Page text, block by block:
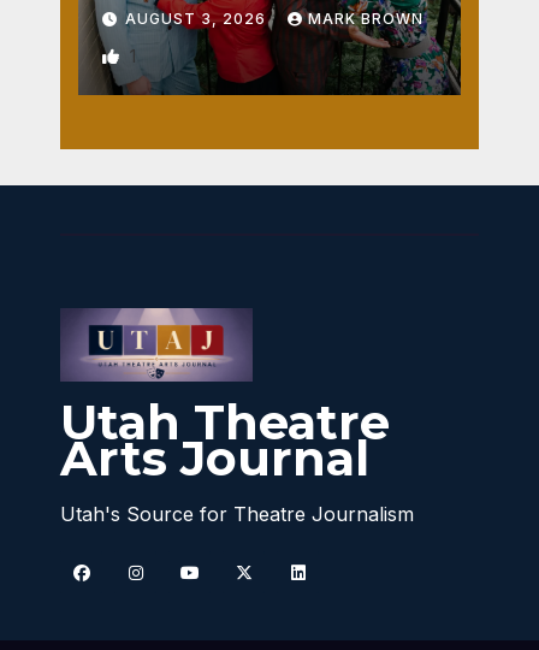
AUGUST 3, 2026 MARK BROWN
1
Utah Theatre
Arts Journal
Utah's Source for Theatre Journalism